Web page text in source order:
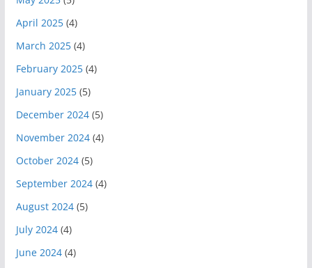
April 2025(4)
March 2025(4)
February 2025(4)
January 2025(5)
December 2024(5)
November 2024(4)
October 2024(5)
September 2024(4)
August 2024(5)
July 2024(4)
June 2024(4)